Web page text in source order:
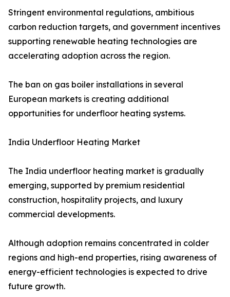
Stringent environmental regulations, ambitious
carbon reduction targets, and government incentives
supporting renewable heating technologies are
accelerating adoption across the region.
The ban on gas boiler installations in several
European markets is creating additional
opportunities for underfloor heating systems.
India Underfloor Heating Market
The India underfloor heating market is gradually
emerging, supported by premium residential
construction, hospitality projects, and luxury
commercial developments.
Although adoption remains concentrated in colder
regions and high-end properties, rising awareness of
energy-efficient technologies is expected to drive
future growth.